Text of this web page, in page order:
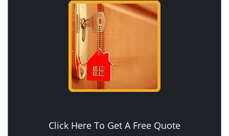
Click Here To Get A Free Quote